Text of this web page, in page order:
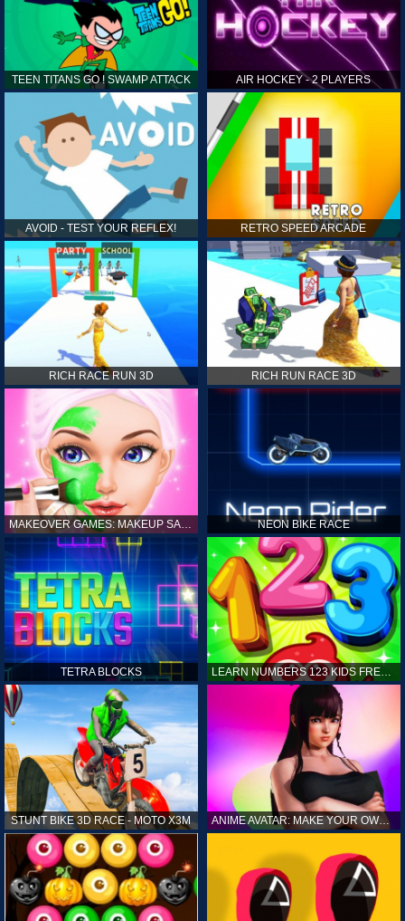
TEEN TITANS GO ! SWAMP ATTACK AIR HOCKEY - 2 PLAYERS
AVOID - TEST YOUR REFLEX! RETRO SPEED ARCADE
RICH RACE RUN 3D RICH RUN RACE 3D
MAKEOVER GAMES: MAKEUP SALON GAMES FOR GIRLS KIDS NEON BIKE RACE
TETRA BLOCKS LEARN NUMBERS 123 KIDS FREE GAME - COUNT & TRACING
STUNT BIKE 3D RACE - MOTO X3M ANIME AVATAR: MAKE YOUR OWN ANIME AVATAR